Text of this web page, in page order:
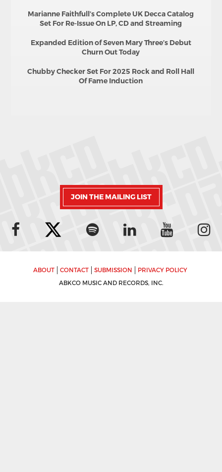
Marianne Faithfull’s Complete UK Decca Catalog
Set For Re-Issue On LP, CD and Streaming
Expanded Edition of Seven Mary Three’s Debut
Churn Out Today
Chubby Checker Set For 2025 Rock and Roll Hall
Of Fame Induction
JOIN THE MAILING LIST
ABOUT CONTACT SUBMISSION
PRIVACY POLICY
ABKCO MUSIC AND RECORDS, INC.